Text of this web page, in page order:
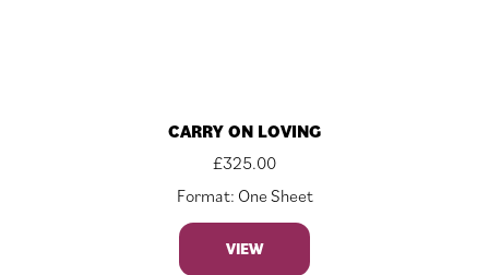
CARRY ON LOVING
£325.00
Format: One Sheet
VIEW